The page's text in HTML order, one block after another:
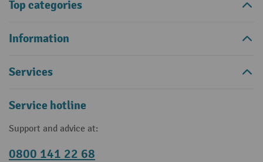
Top categories
Information
Services
Service hotline
Support and advice at:
0800 141 22 68